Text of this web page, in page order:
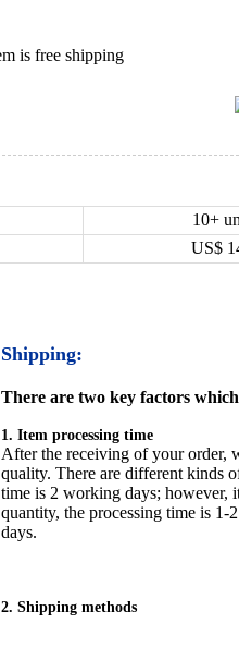
10+
US$
Shipping:
There are two key factors
1. Item processing time
After the receiving of your order,
quality. There are different kinds
time is 2 working days; however,
quantity, the processing time is
days.
2. Shipping methods